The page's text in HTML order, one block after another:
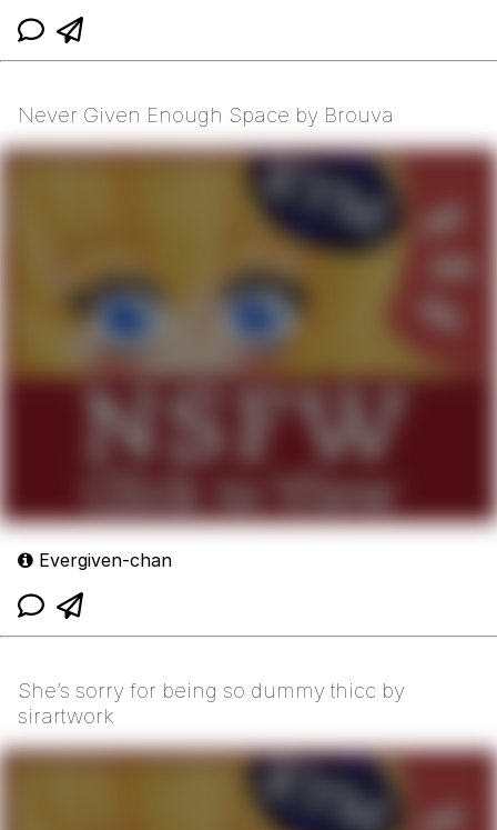
Never Given Enough Space by Brouva
Evergiven-chan
She’s sorry for being so dummy thicc by
sirartwork